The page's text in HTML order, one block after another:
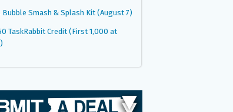
Bubble Smash & Splash Kit (August 7)
TaskRabbit Credit (First 1,000 at